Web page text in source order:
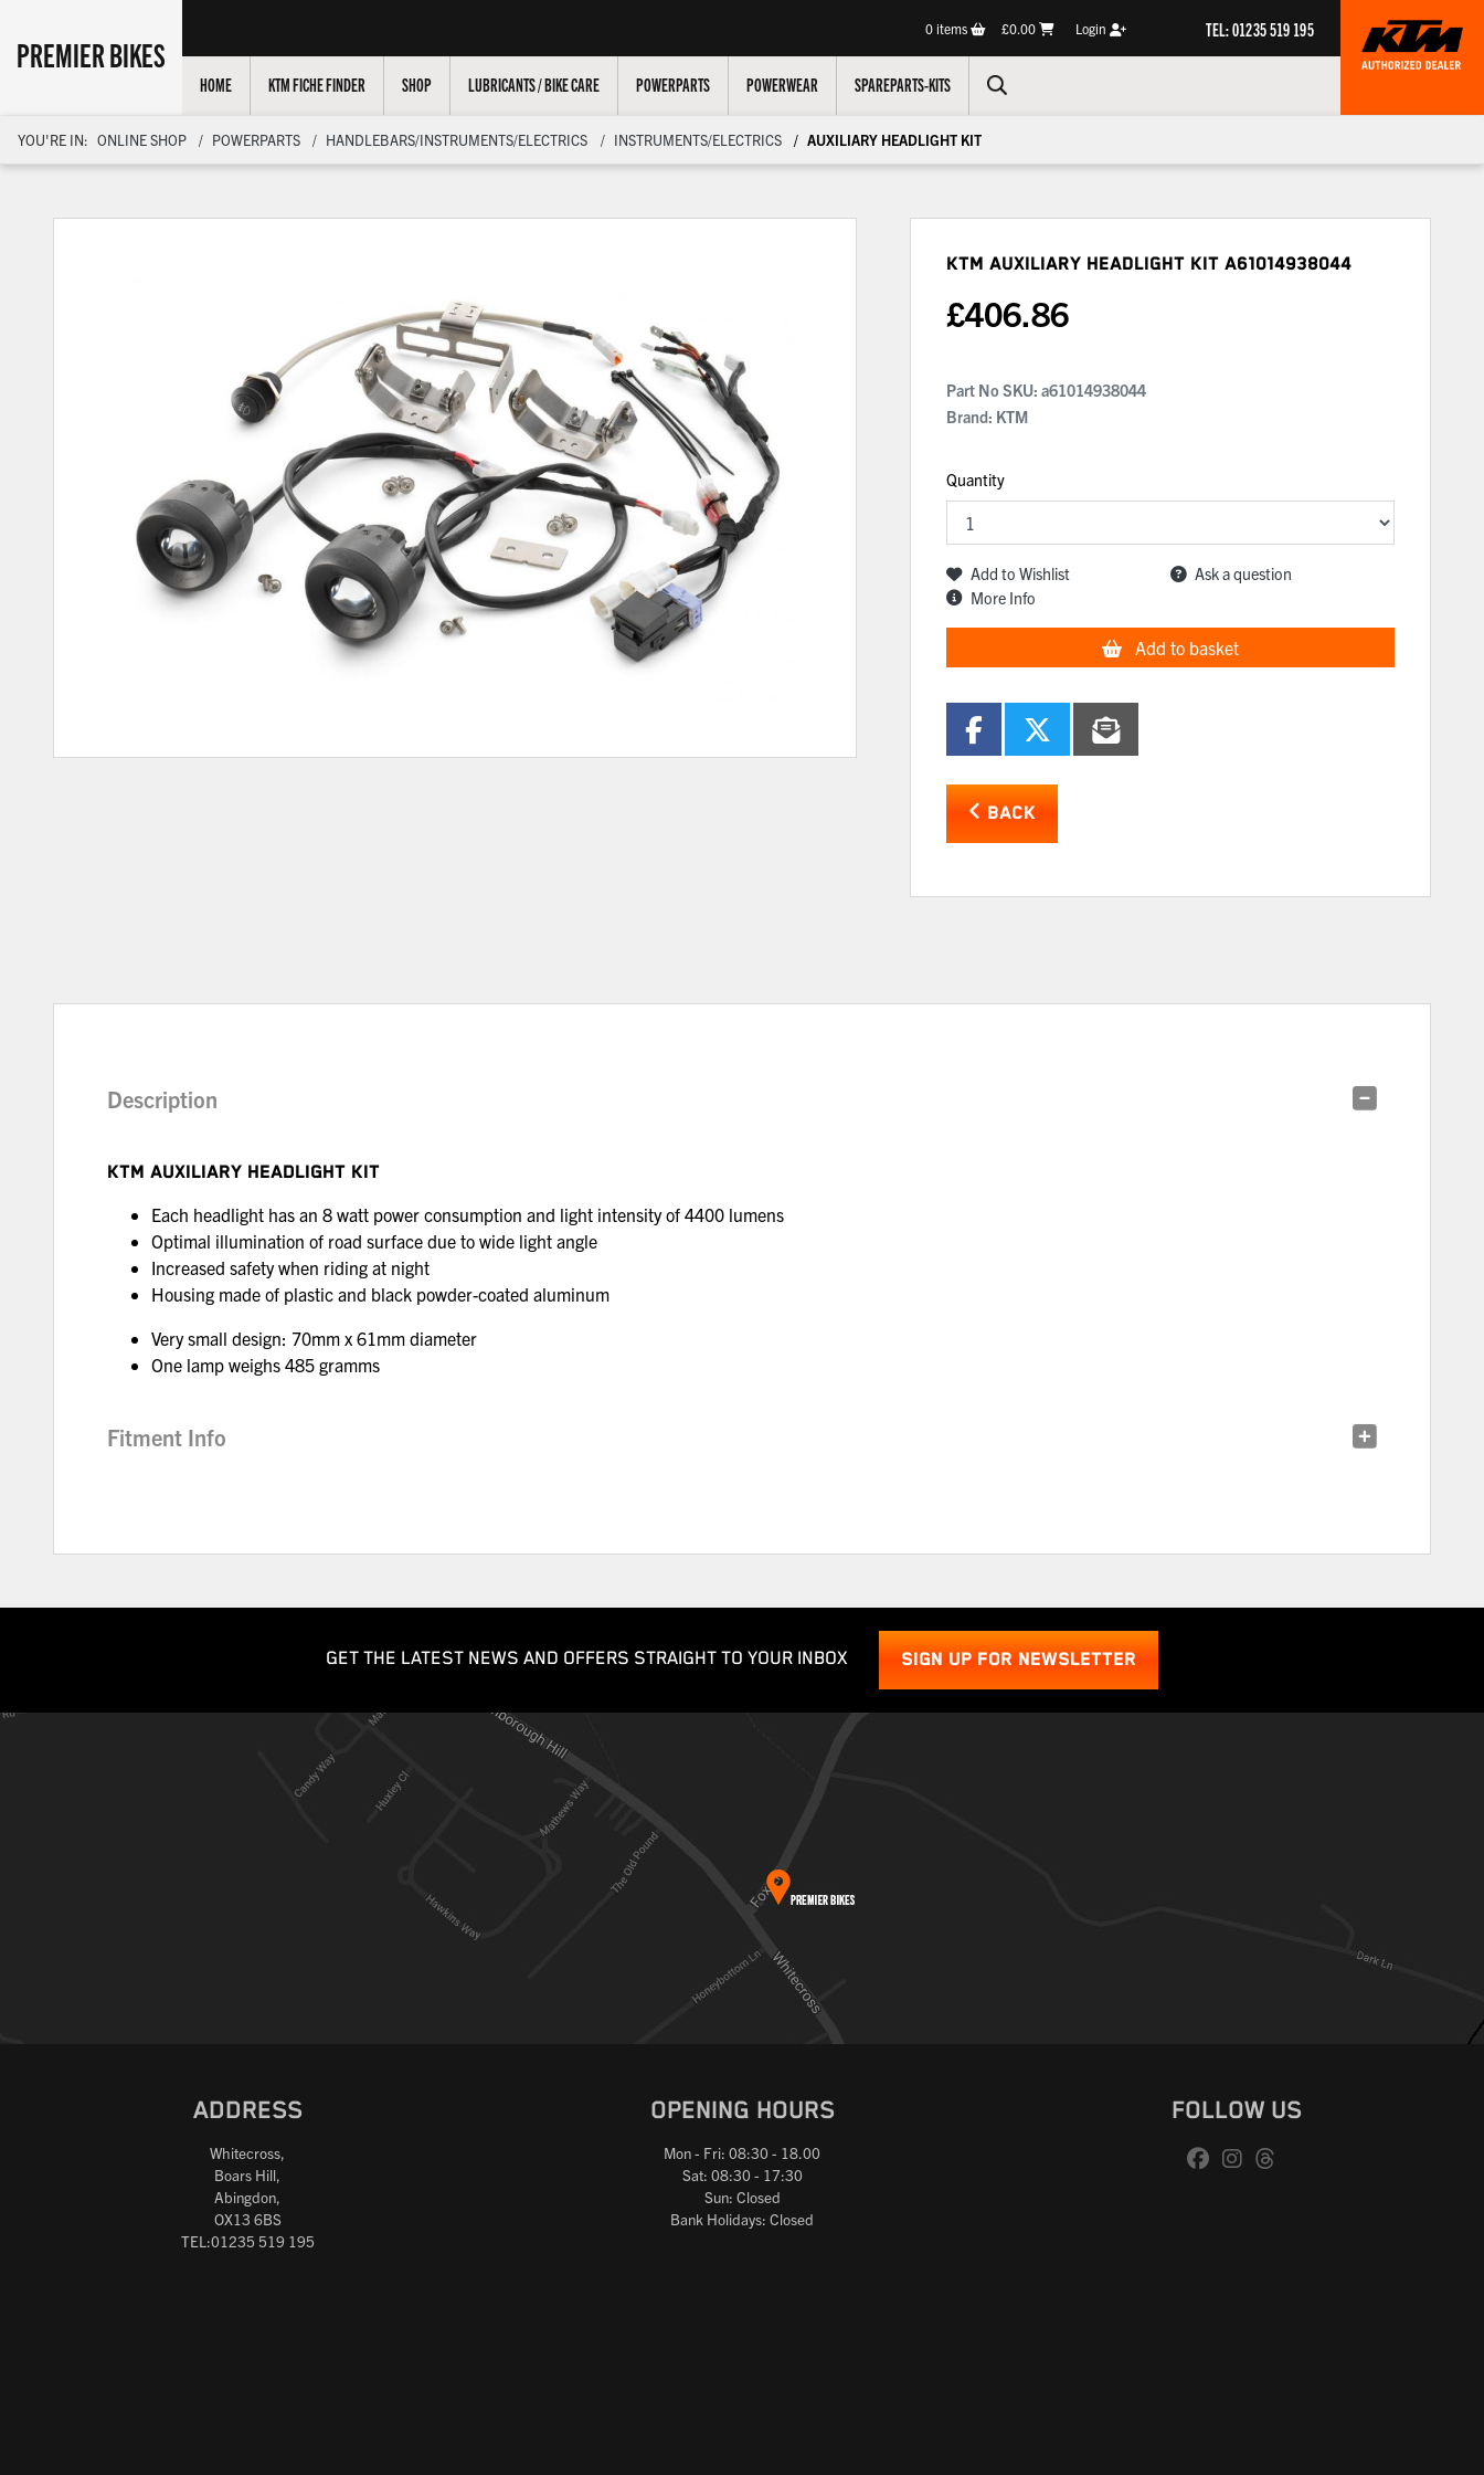
PREMIER BIKES
0items £0.00 Login TEL: 01235 519 195
HOME KTM FICHE FINDER SHOP LUBRICANTS / BIKE CARE POWERPARTS POWERWEAR SPAREPARTS-KITS
YOU'RE IN: ONLINE SHOP POWERPARTS HANDLEBARS/INSTRUMENTS/ELECTRICS INSTRUMENTS/ELECTRICS AUXILIARY HEADLIGHT KIT
KTM Auxiliary Headlight Kit A61014938044
£406.86
Part No SKU: a61014938044
Brand: KTM
Quantity
Add to Wishlist
Ask a question
More Info
Add to basket
BACK
Description
KTM AUXILIARY HEADLIGHT KIT
Each headlight has an 8 watt power consumption and light intensity of 4400 lumens
Optimal illumination of road surface due to wide light angle
Increased safety when riding at night
Housing made of plastic and black powder-coated aluminum
Very small design: 70mm x 61mm diameter
One lamp weighs 485 gramms
Fitment Info
GET THE LATEST NEWS AND OFFERS STRAIGHT TO YOUR INBOX SIGN UP FOR NEWSLETTER
ADDRESS
Whitecross,
Boars Hill,
Abingdon,
OX13 6BS
TEL:01235 519 195
OPENING HOURS
Mon - Fri: 08:30 - 18.00
Sat: 08:30 - 17:30
Sun: Closed
Bank Holidays: Closed
FOLLOW US